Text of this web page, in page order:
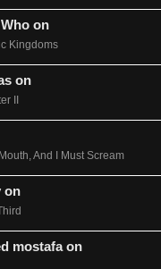
on
Kingdoms
on
II
And I Must Scream
on
mostafa on